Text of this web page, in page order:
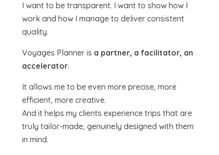
I want to be transparent. I want to show how I
work and how I manage to deliver consistent
quality.
Voyages Planner is a partner, a facilitator, an
accelerator.
It allows me to be even more precise, more
efficient, more creative.
And it helps my clients experience trips that are
truly tailor-made, genuinely designed with them
in mind.